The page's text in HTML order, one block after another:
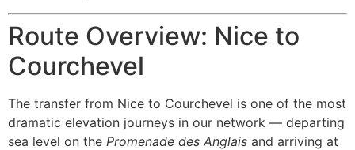
Route Overview: Nice to
Courchevel
The transfer from Nice to Courchevel is one of the most
dramatic elevation journeys in our network — departing
sea level on the Promenade des Anglais and arriving at